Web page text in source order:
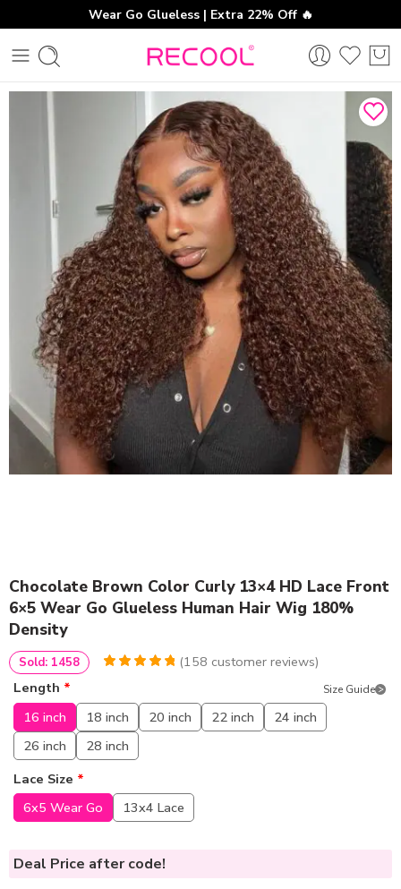
Wear Go Glueless | Extra 22% Off 🔥
Chocolate Brown Color Curly 13×4 HD Lace Front
6×5 Wear Go Glueless Human Hair Wig 180%
Density
customer
ratings
(158 customer reviews)
Sold: 1458
Length * Size Guide
16 inch 18 inch 20 inch 22 inch
24 inch
26 inch
28 inch
Lace Size *
6x5 Wear Go
13x4 Lace
Deal Price after code!